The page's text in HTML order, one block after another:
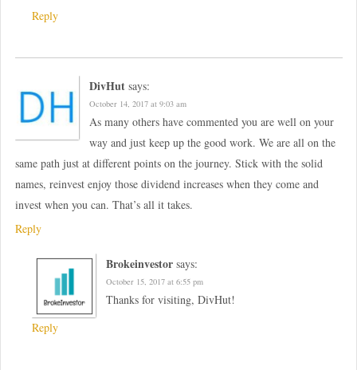
Reply
DivHut says:
October 14, 2017 at 9:03 am
As many others have commented you are well on your
way and just keep up the good work. We are all on the
same path just at different points on the journey. Stick with the solid
names, reinvest enjoy those dividend increases when they come and
invest when you can. That’s all it takes.
Reply
Brokeinvestor says:
October 15, 2017 at 6:55 pm
Thanks for visiting, DivHut!
Reply